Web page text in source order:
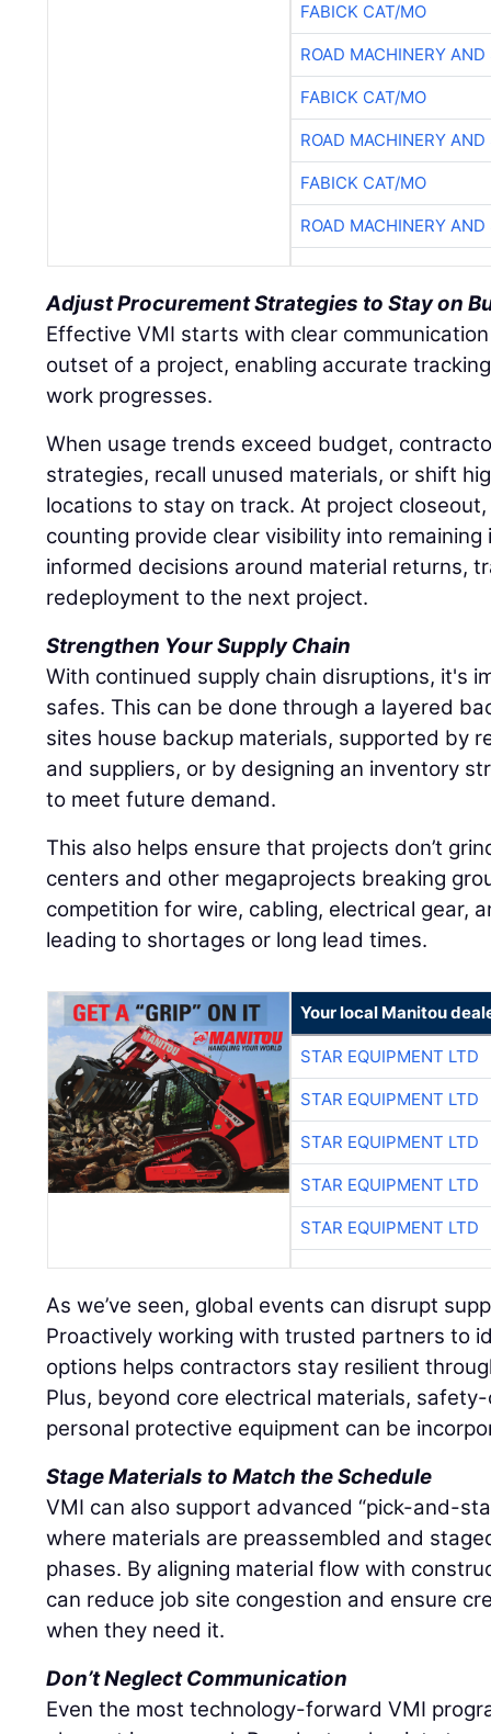
FABICK CAT/MO
ROAD MACHINERY
FABICK CAT/MO
ROAD MACHINERY
FABICK CAT/MO
ROAD MACHINERY
Adjust Procurement Strategies to Stay on
Effective VMI starts with clear
outset of a project, enabling accurate
work progresses.
When usage trends exceed budget,
strategies, recall unused materials, or shift
locations to stay on track. At project
counting provide clear visibility into
informed decisions around material returns,
redeployment to the next project.
Strengthen Your Supply Chain
With continued supply chain disruptions, it's
safes. This can be done through a layered
sites house backup materials, supported by
and suppliers, or by designing an inventory
to meet future demand.
This also helps ensure that projects don’t
centers and other megaprojects breaking
competition for wire, cabling, electrical gear,
leading to shortages or long lead times.
Your local Manitou
STAR EQUIPMENT LTD
STAR EQUIPMENT LTD
STAR EQUIPMENT LTD
STAR EQUIPMENT LTD
STAR EQUIPMENT LTD
As we’ve seen, global events can disrupt
Proactively working with trusted partners to
options helps contractors stay resilient
Plus, beyond core electrical materials,
personal protective equipment can be
Stage Materials to Match the Schedule
VMI can also support advanced “pick-and-
where materials are preassembled and
phases. By aligning material flow with
can reduce job site congestion and ensure
when they need it.
Don’t Neglect Communication
Even the most technology-forward VMI